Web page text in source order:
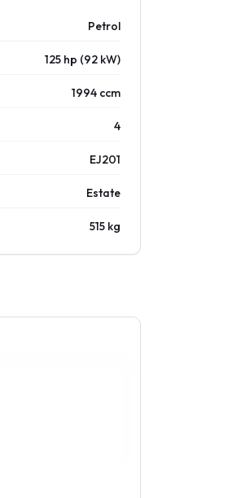
Petrol
125 hp (92 kW)
1994 ccm
4
EJ201
Estate
515 kg